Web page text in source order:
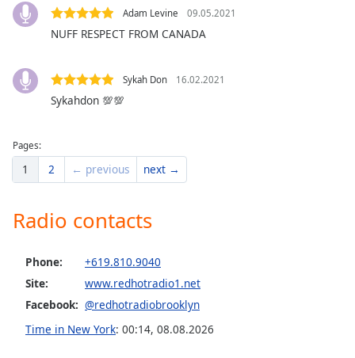
dialog
window.
cancel
and
window.
Text
Background
Color
Adam Levine 09.05.2021
NUFF RESPECT FROM CANADA
Sykah Don 16.02.2021
Sykahdon 💯💯
Pages:
1 2 ← previous next →
Radio contacts
Phone:
+619.810.9040
Site:
www.redhotradio1.net
Facebook: @redhotradiobrooklyn
Time in New York: 00:14, 08.08.2026